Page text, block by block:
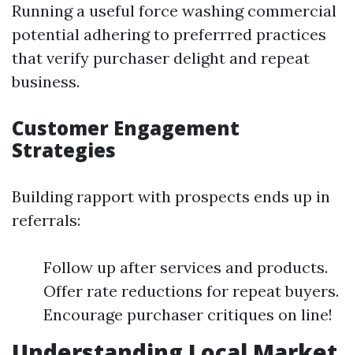
Running a useful force washing commercial
potential adhering to preferrred practices
that verify purchaser delight and repeat
business.
Customer Engagement
Strategies
Building rapport with prospects ends up in
referrals:
Follow up after services and products.
Offer rate reductions for repeat buyers.
Encourage purchaser critiques on line!